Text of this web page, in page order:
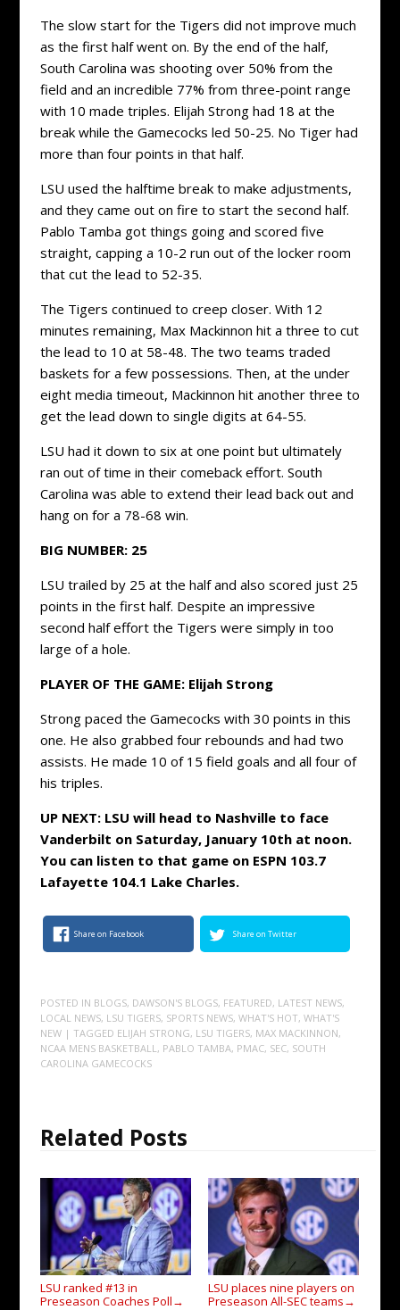
The slow start for the Tigers did not improve much
as the first half went on. By the end of the half,
South Carolina was shooting over 50% from the
field and an incredible 77% from three-point range
with 10 made triples. Elijah Strong had 18 at the
break while the Gamecocks led 50-25. No Tiger had
more than four points in that half.
LSU used the halftime break to make adjustments,
and they came out on fire to start the second half.
Pablo Tamba got things going and scored five
straight, capping a 10-2 run out of the locker room
that cut the lead to 52-35.
The Tigers continued to creep closer. With 12
minutes remaining, Max Mackinnon hit a three to cut
the lead to 10 at 58-48. The two teams traded
baskets for a few possessions. Then, at the under
eight media timeout, Mackinnon hit another three to
get the lead down to single digits at 64-55.
LSU had it down to six at one point but ultimately
ran out of time in their comeback effort. South
Carolina was able to extend their lead back out and
hang on for a 78-68 win.
BIG NUMBER: 25
LSU trailed by 25 at the half and also scored just 25
points in the first half. Despite an impressive
second half effort the Tigers were simply in too
large of a hole.
PLAYER OF THE GAME: Elijah Strong
Strong paced the Gamecocks with 30 points in this
one. He also grabbed four rebounds and had two
assists. He made 10 of 15 field goals and all four of
his triples.
UP NEXT: LSU will head to Nashville to face
Vanderbilt on Saturday, January 10th at noon.
You can listen to that game on ESPN 103.7
Lafayette 104.1 Lake Charles.
Share on Facebook Share on Twitter
POSTED IN BLOGS, DAWSON'S BLOGS, FEATURED, LATEST NEWS,
LOCAL NEWS, LSU TIGERS, SPORTS NEWS, WHAT'S HOT, WHAT'S
NEW | TAGGED ELIJAH STRONG, LSU TIGERS, MAX MACKINNON,
NCAA MENS BASKETBALL , PABLO TAMBA, PMAC, SEC, SOUTH
CAROLINA GAMECOCKS
Related Posts
LSU ranked #13 in
Preseason Coaches Poll →
LSU places nine players on
Preseason All-SEC teams →